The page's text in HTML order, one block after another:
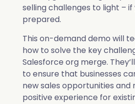
Company
Book a Demo
Data Agents
Why Traction Complete
Demo Hub
Customer Success
Deduplication
Relationship Mapping
Mass Territory
Cybersecurity
Manufacturing
Knowledge Base
selling challenges to light – if
prepared.
This on-demand demo will
how to solve the key
Salesforce org merge.
to ensure that businesses
new sales opportunities and
positive experience for